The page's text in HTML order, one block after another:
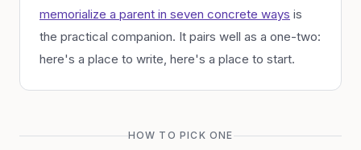
memorialize a parent in seven concrete ways is
the practical companion. It pairs well as a one-two:
here's a place to write, here's a place to start.
HOW TO PICK ONE